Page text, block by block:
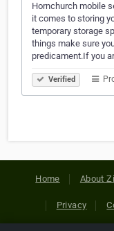
Hornchurch mobile
it comes to storing
temporary storage
things make sure
predicament.If you
Verified
Home About
Privacy